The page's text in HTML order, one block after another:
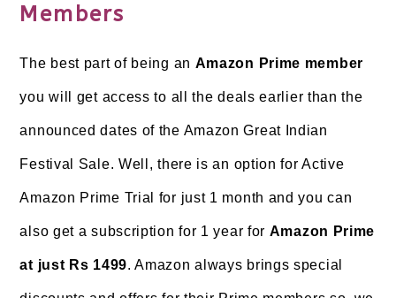
Members
The best part of being an Amazon Prime member
you will get access to all the deals earlier than the
announced dates of the Amazon Great Indian
Festival Sale. Well, there is an option for Active
Amazon Prime Trial for just 1 month and you can
also get a subscription for 1 year for Amazon Prime
at just Rs 1499. Amazon always brings special